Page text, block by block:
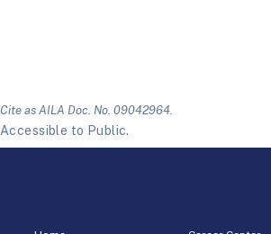
Cite as AILA Doc. No. 09042964.
Accessible to Public.